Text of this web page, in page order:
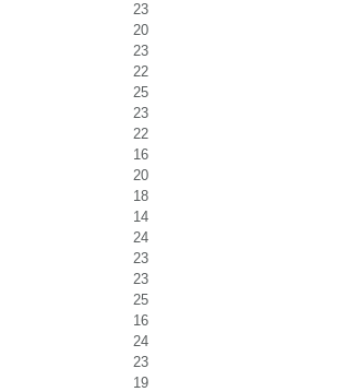
23
20
23
22
25
23
22
16
20
18
14
24
23
23
25
16
24
23
19